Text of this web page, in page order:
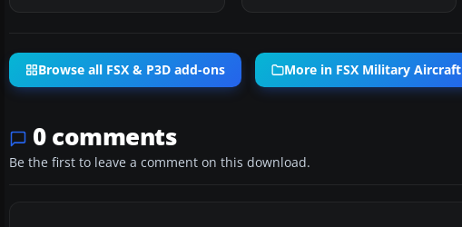
Browse all FSX & P3D add-ons More in FSX Military Aircraft
0 comments
Be the first to leave a comment on this download.